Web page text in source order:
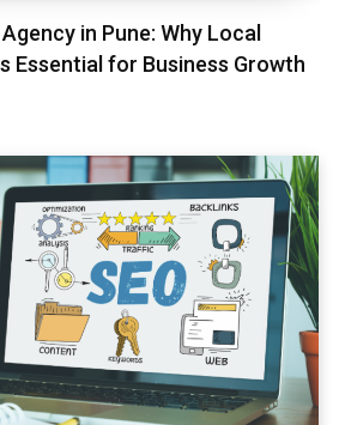
in Pune: Why Local
Essential for Business Growth